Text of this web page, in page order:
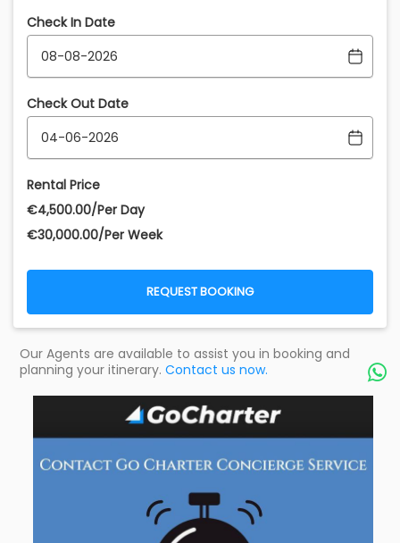
Check In Date
Check Out Date
Rental Price
€‎4,500.00/Per Day
€‎30,000.00/Per Week
REQUEST BOOKING
Our Agents are available to assist you in booking and
planning your itinerary. Contact us now. 